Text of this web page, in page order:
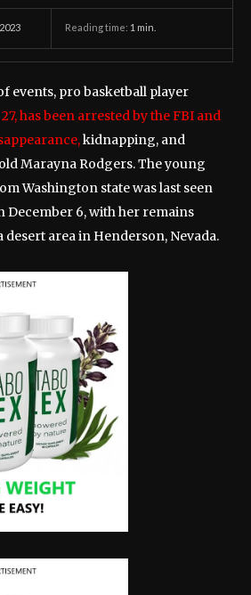
Reading time: 1 min.
events, pro basketball player
has been arrested by the FBI and
kidnapping, and
Marayna Rodgers. The young
Washington state was last seen
December 6, with her remains
desert area in Henderson, Nevada.